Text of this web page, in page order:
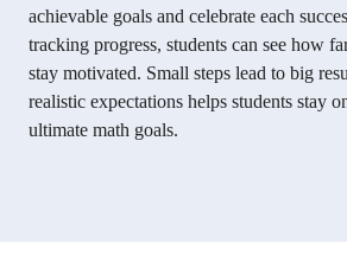
achievable goals and celebrate each
tracking progress, students can see how
stay motivated. Small steps lead to big
realistic expectations helps students stay
ultimate math goals.